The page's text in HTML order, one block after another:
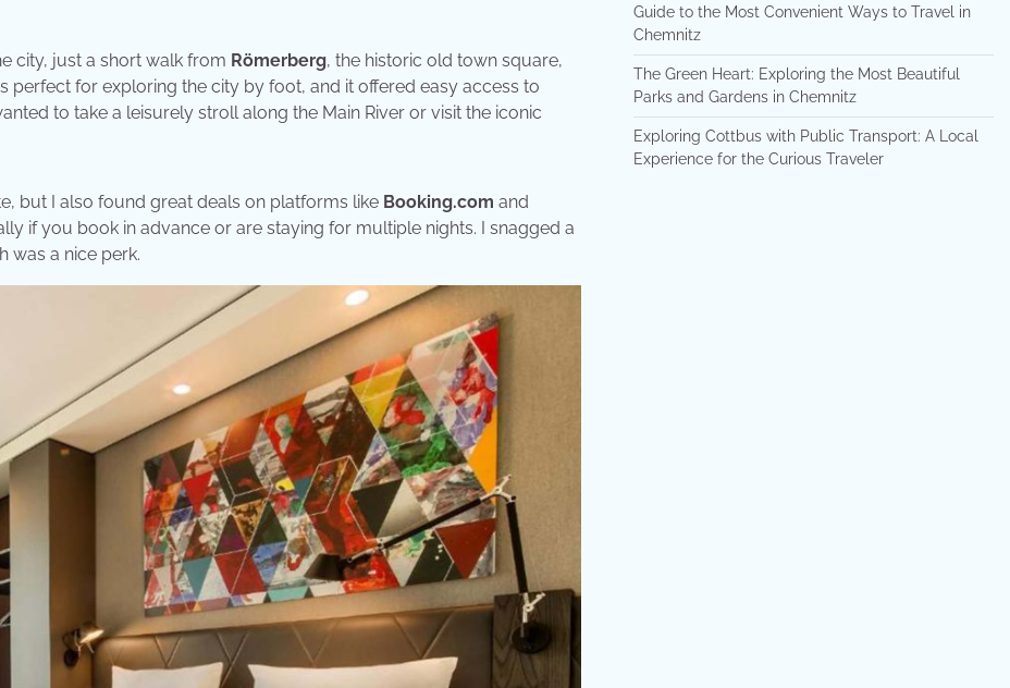
city, just a short walk from Römerberg, the historic old town square,
perfect for exploring the city by foot, and it offered easy access to
to take a leisurely stroll along the Main River or visit the iconic
but I also found great deals on platforms like Booking.com and
if you book in advance or are staying for multiple nights. I snagged a
was a nice perk.
Guide to the Most Convenient Ways to Travel in
Chemnitz
The Green Heart: Exploring the Most Beautiful
Parks and Gardens in Chemnitz
Exploring Cottbus with Public Transport: A Local
Experience for the Curious Traveler